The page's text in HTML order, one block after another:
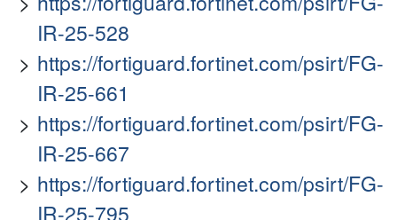
IR-25-528
https://fortiguard.fortinet.com/psirt/FG-
IR-25-661
https://fortiguard.fortinet.com/psirt/FG-
IR-25-667
https://fortiguard.fortinet.com/psirt/FG-
IR-25-795